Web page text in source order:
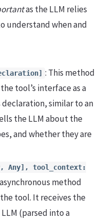
as the LLM relies
understand when and
: This method
tool’s interface as a
declaration, similar to an
the LLM about the
and whether they are
Any], tool_context:
method
tool. It receives the
(parsed into a